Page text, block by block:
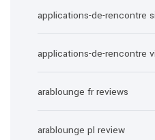
applications-de-rencontre
applications-de-rencontre
arablounge fr reviews
arablounge pl review